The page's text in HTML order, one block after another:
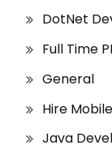
DotNet
Full Time
General
Hire
Java